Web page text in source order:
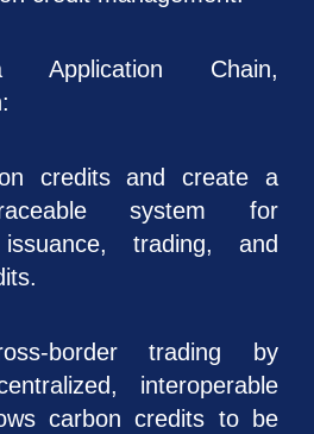
Application Chain,
credits and create a
system for
trading, and
border trading by
interoperable
carbon credits to be